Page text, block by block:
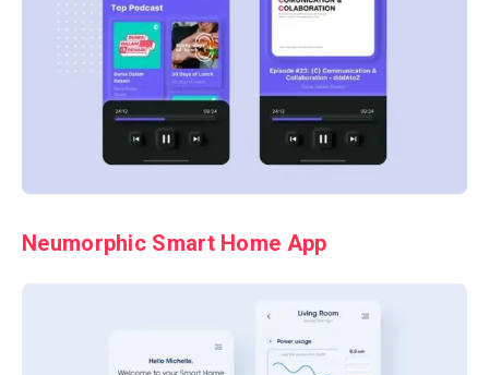
Neumorphic Smart Home App